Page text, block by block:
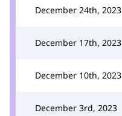
December 24th, 2023
December 17th, 2023
December 10th, 2023
December 3rd, 2023